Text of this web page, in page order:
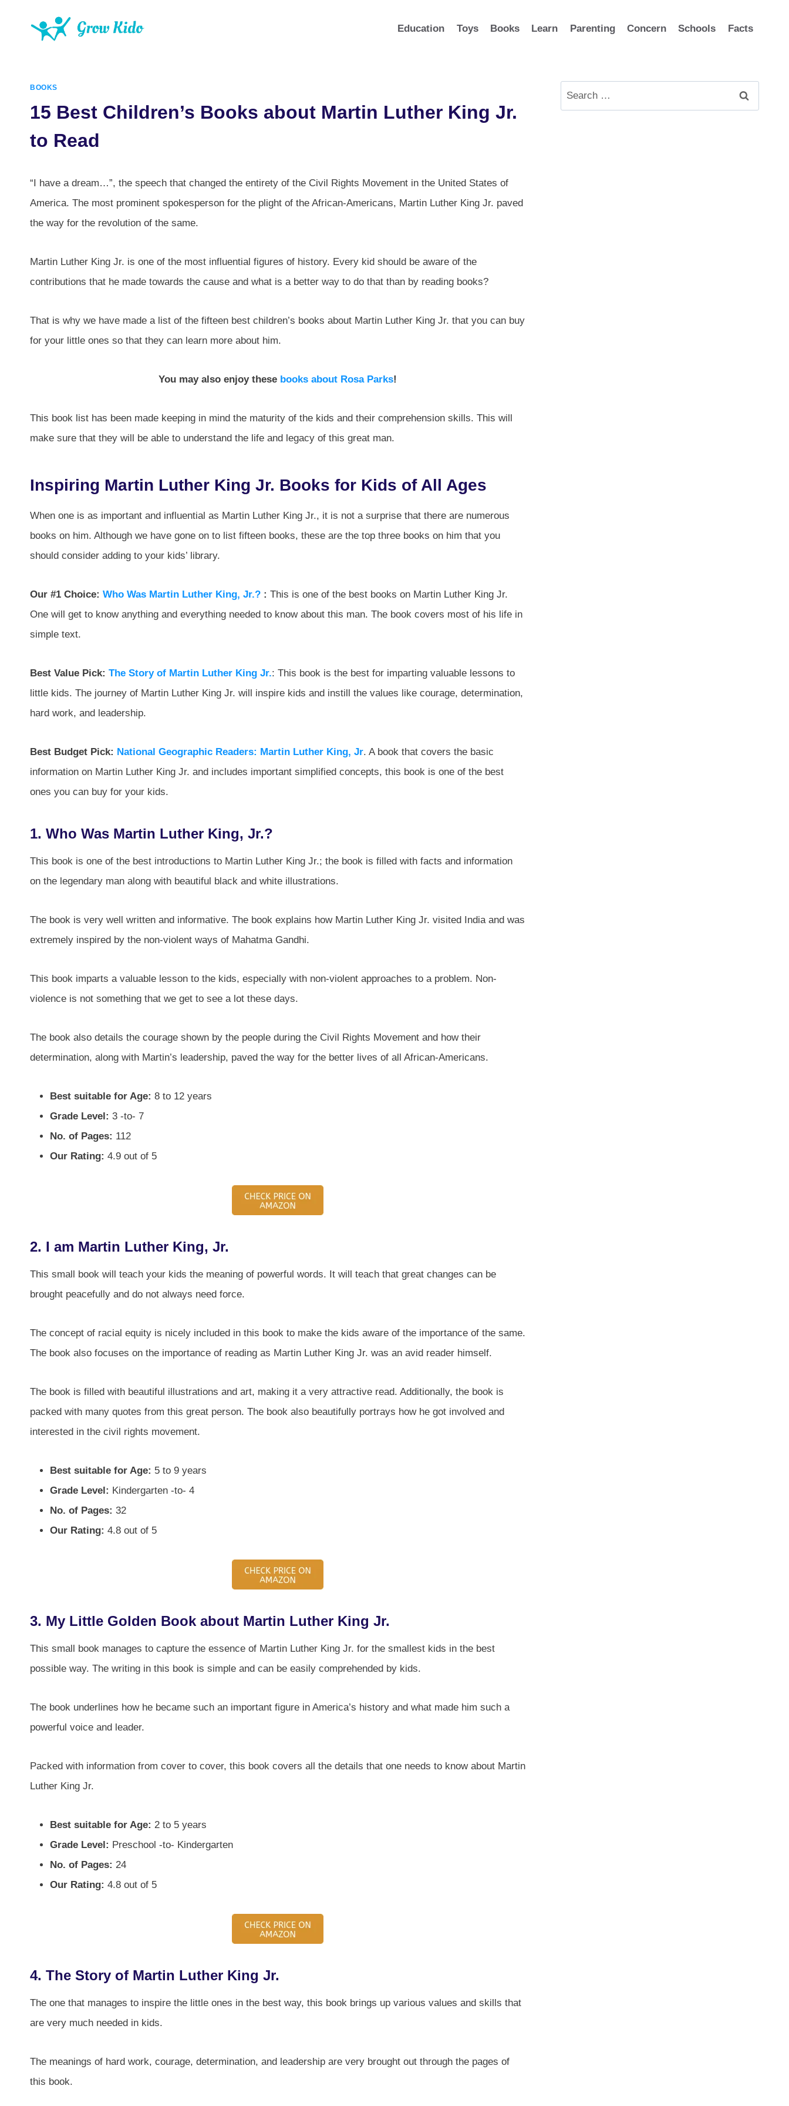
Education Toys Books Learn Parenting Concern Schools Facts
BOOKS
15 Best Children’s Books about Martin Luther King Jr.
to Read
“I have a dream…”, the speech that changed the entirety of the Civil Rights Movement in the United States of
America. The most prominent spokesperson for the plight of the African-Americans, Martin Luther King Jr. paved
the way for the revolution of the same.
Martin Luther King Jr. is one of the most influential figures of history. Every kid should be aware of the
contributions that he made towards the cause and what is a better way to do that than by reading books?
That is why we have made a list of the fifteen best children’s books about Martin Luther King Jr. that you can buy
for your little ones so that they can learn more about him.
You may also enjoy these books about Rosa Parks!
This book list has been made keeping in mind the maturity of the kids and their comprehension skills. This will
make sure that they will be able to understand the life and legacy of this great man.
Inspiring Martin Luther King Jr. Books for Kids of All Ages
When one is as important and influential as Martin Luther King Jr., it is not a surprise that there are numerous
books on him. Although we have gone on to list fifteen books, these are the top three books on him that you
should consider adding to your kids’ library.
Our #1 Choice: Who Was Martin Luther King, Jr.? : This is one of the best books on Martin Luther King Jr.
One will get to know anything and everything needed to know about this man. The book covers most of his life in
simple text.
Best Value Pick: The Story of Martin Luther King Jr.: This book is the best for imparting valuable lessons to
little kids. The journey of Martin Luther King Jr. will inspire kids and instill the values like courage, determination,
hard work, and leadership.
Best Budget Pick: National Geographic Readers: Martin Luther King, Jr. A book that covers the basic
information on Martin Luther King Jr. and includes important simplified concepts, this book is one of the best
ones you can buy for your kids.
1. Who Was Martin Luther King, Jr.?
This book is one of the best introductions to Martin Luther King Jr.; the book is filled with facts and information
on the legendary man along with beautiful black and white illustrations.
The book is very well written and informative. The book explains how Martin Luther King Jr. visited India and was
extremely inspired by the non-violent ways of Mahatma Gandhi.
This book imparts a valuable lesson to the kids, especially with non-violent approaches to a problem. Non-
violence is not something that we get to see a lot these days.
The book also details the courage shown by the people during the Civil Rights Movement and how their
determination, along with Martin’s leadership, paved the way for the better lives of all African-Americans.
Best suitable for Age: 8 to 12 years
Grade Level: 3 -to- 7
No. of Pages: 112
Our Rating: 4.9 out of 5
2. I am Martin Luther King, Jr.
This small book will teach your kids the meaning of powerful words. It will teach that great changes can be
brought peacefully and do not always need force.
The concept of racial equity is nicely included in this book to make the kids aware of the importance of the same.
The book also focuses on the importance of reading as Martin Luther King Jr. was an avid reader himself.
The book is filled with beautiful illustrations and art, making it a very attractive read. Additionally, the book is
packed with many quotes from this great person. The book also beautifully portrays how he got involved and
interested in the civil rights movement.
Best suitable for Age: 5 to 9 years
Grade Level: Kindergarten -to- 4
No. of Pages: 32
Our Rating: 4.8 out of 5
3. My Little Golden Book about Martin Luther King Jr.
This small book manages to capture the essence of Martin Luther King Jr. for the smallest kids in the best
possible way. The writing in this book is simple and can be easily comprehended by kids.
The book underlines how he became such an important figure in America’s history and what made him such a
powerful voice and leader.
Packed with information from cover to cover, this book covers all the details that one needs to know about Martin
Luther King Jr.
Best suitable for Age: 2 to 5 years
Grade Level: Preschool -to- Kindergarten
No. of Pages: 24
Our Rating: 4.8 out of 5
4. The Story of Martin Luther King Jr.
The one that manages to inspire the little ones in the best way, this book brings up various values and skills that
are very much needed in kids.
The meanings of hard work, courage, determination, and leadership are very brought out through the pages of
this book.
Search
for: